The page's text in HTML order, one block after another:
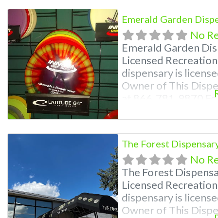
find marijuana
Emerald Garden
No
Emerald Garden
Licensed
dispensary is
Owner of This
at 866-781-9870
weed near me and
me help site.
The Forest
No
The Forest
Licensed
dispensary is
Owner of This